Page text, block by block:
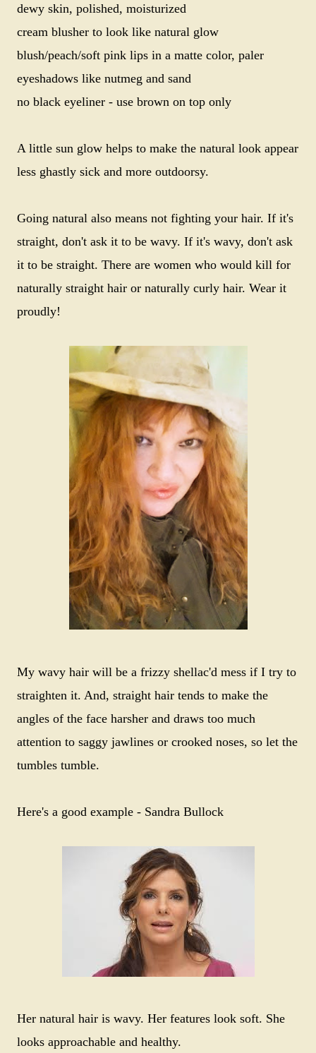
dewy skin, polished, moisturized
cream blusher to look like natural glow
blush/peach/soft pink lips in a matte color, paler
eyeshadows like nutmeg and sand
no black eyeliner - use brown on top only
A little sun glow helps to make the natural look appear
less ghastly sick and more outdoorsy.
Going natural also means not fighting your hair. If it's
straight, don't ask it to be wavy. If it's wavy, don't ask
it to be straight. There are women who would kill for
naturally straight hair or naturally curly hair. Wear it
proudly!
My wavy hair will be a frizzy shellac'd mess if I try to
straighten it. And, straight hair tends to make the
angles of the face harsher and draws too much
attention to saggy jawlines or crooked noses, so let the
tumbles tumble.
Here's a good example - Sandra Bullock
Her natural hair is wavy. Her features look soft. She
looks approachable and healthy.